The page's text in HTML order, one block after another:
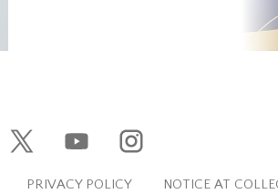
PRIVACY POLICY NOTICE AT